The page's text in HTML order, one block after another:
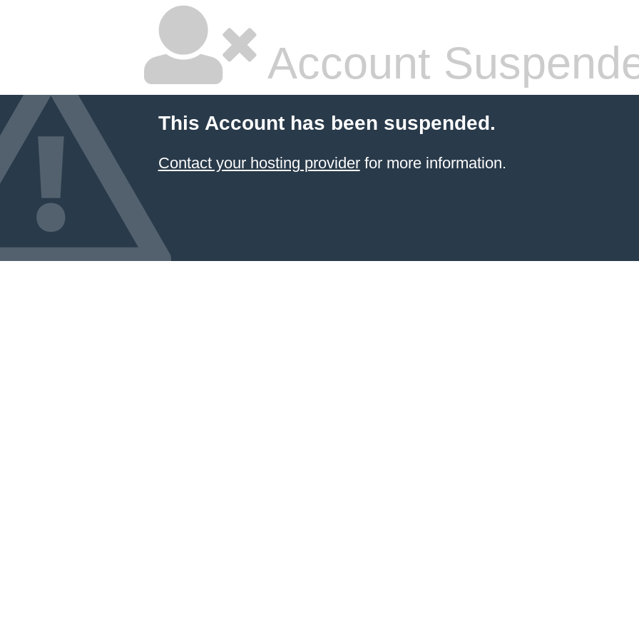
Account
This Account has been suspended.
Contact your hosting providerfor more information.